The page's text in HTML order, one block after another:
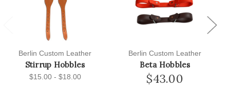
Berlin Custom Leather
Stirrup Hobbles
$15.00 - $18.00
Berlin Custom Leather
Beta Hobbles
$43.00
Next